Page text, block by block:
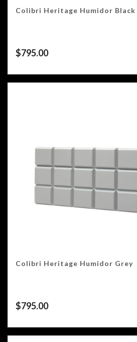
Colibri Heritage Humidor Black
$795.00
Colibri Heritage Humidor Grey
$795.00